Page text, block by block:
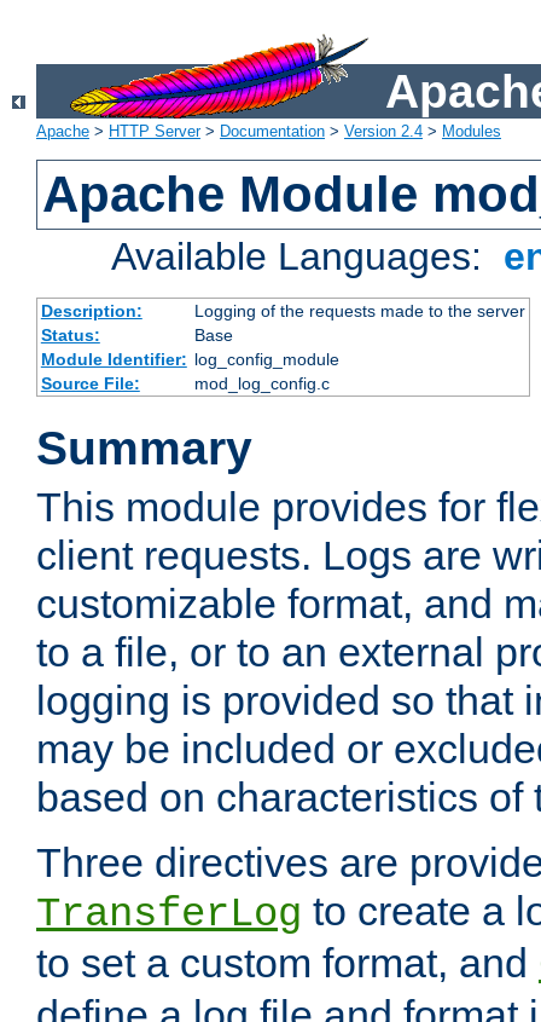
Apache > HTTP Server> Documentation > Version 2.4 > Modules
Apache Module
Available Languages:
Description:
Logging of the requests made to the server
Status:
Base
Module Identifier: log_config_module
Source File:
mod_log_config.c
Summary
This module provides for
client requests. Logs are
customizable format, and
to a file, or to an external
logging is provided so that
may be included or
based on characteristics of
Three directives are
TransferLog to create a
to set a custom format, and